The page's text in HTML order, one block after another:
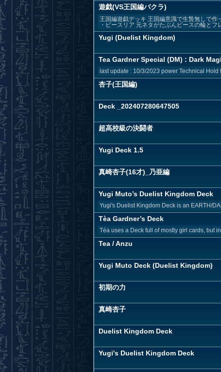
遊戯(VS王国編バクラ)
王国編遊戯デッキ 王国編意識で生贄無しで
・ピースリア 元ネタがたぶんピースの輪とフ
Yugi (Duelist Kingdom)
Tea Gardner Special (DM) : Dark
last update : 10/3/2023 power Technical Hold
杏子(王国編)
Deck _202407280647505
超高校級の決闘者
Yugi Deck 1.5
真崎杏子(16才)_乃亜編
Yugi Muto’s Duelist Kingdom Deck
Yugi's Duelist Kingdom Deck is an EARTH/
Tèa Gardner’s Deck
Téa uses a Deck full of mostly girl cards, but
Tea / Anzu
Yugi Muto Deck (Duelist Kingdom)
初期の力
真崎杏子
Duelist Kingdom Deck
Yugi's Duelist Kingdom Deck